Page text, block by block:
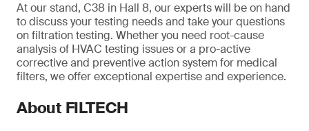
At our stand, C38 in Hall 8, our experts will be on hand
to discuss your testing needs and take your questions
on filtration testing. Whether you need root-cause
analysis of HVAC testing issues or a pro-active
corrective and preventive action system for medical
filters, we offer exceptional expertise and experience.
About FILTECH